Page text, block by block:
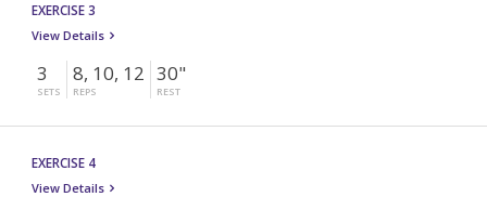
EXERCISE 3
View Details
3
SETS
8, 10, 12
REPS
30"
REST
EXERCISE 4
View Details